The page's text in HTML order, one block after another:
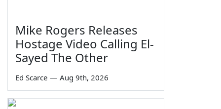
Mike Rogers Releases
Hostage Video Calling El-
Sayed The Other
Ed Scarce — Aug 9th, 2026